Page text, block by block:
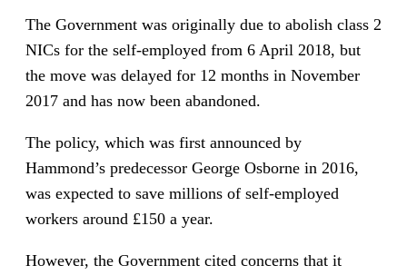
The Government was originally due to abolish class 2
NICs for the self-employed from 6 April 2018, but
the move was delayed for 12 months in November
2017 and has now been abandoned.
The policy, which was first announced by
Hammond’s predecessor George Osborne in 2016,
was expected to save millions of self-employed
workers around £150 a year.
However, the Government cited concerns that it